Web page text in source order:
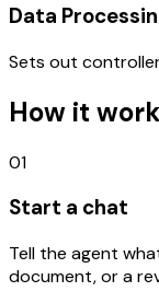
Data
Sets out
How it
01
Start a chat
Tell the agent
document, or a